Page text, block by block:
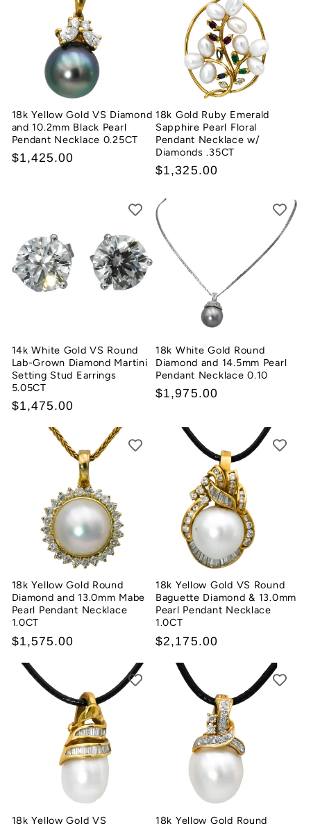
18k Yellow Gold VS Diamond
and 10.2mm Black Pearl
Pendant Necklace 0.25CT
Regular
$1,425.00
18k Gold Ruby Emerald
Sapphire Pearl Floral
Pendant Necklace w/
Diamonds .35CT
Regular
$1,325.00
14k White Gold VS Round
Lab-Grown Diamond Martini
Setting Stud Earrings
5.05CT
Regular
$1,475.00
18k White Gold Round
Diamond and 14.5mm Pearl
Pendant Necklace 0.10
Regular
$1,975.00
18k Yellow Gold Round
Diamond and 13.0mm Mabe
Pearl Pendant Necklace
1.0CT
Regular
$1,575.00
18k Yellow Gold VS Round
Baguette Diamond & 13.0mm
Pearl Pendant Necklace
1.0CT
Regular
$2,175.00
18k Yellow Gold VS
18k Yellow Gold Round